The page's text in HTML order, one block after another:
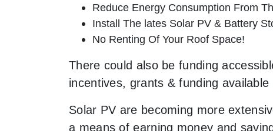
Reduce Energy Consumption From
Install The lates Solar PV & Battery
No Renting Of Your Roof Space!
There could also be funding
incentives, grants & funding
Solar PV are becoming more
a means of earning money and